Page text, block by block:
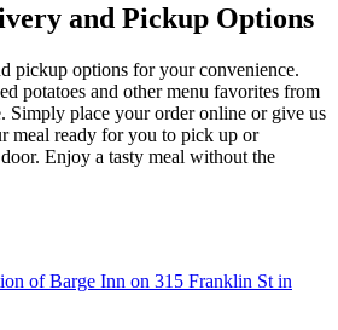
and Pickup Options
pickup options for your convenience.
potatoes and other menu favorites from
Simply place your order online or give us
meal ready for you to pick up or
Enjoy a tasty meal without the